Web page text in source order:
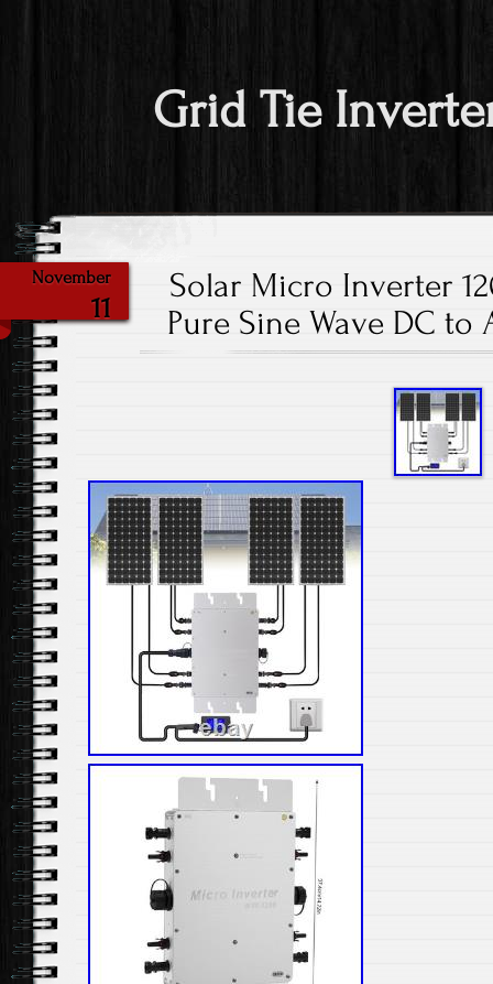
Grid Tie
November
11
Solar Micro Inverter
Pure Sine Wave DC to